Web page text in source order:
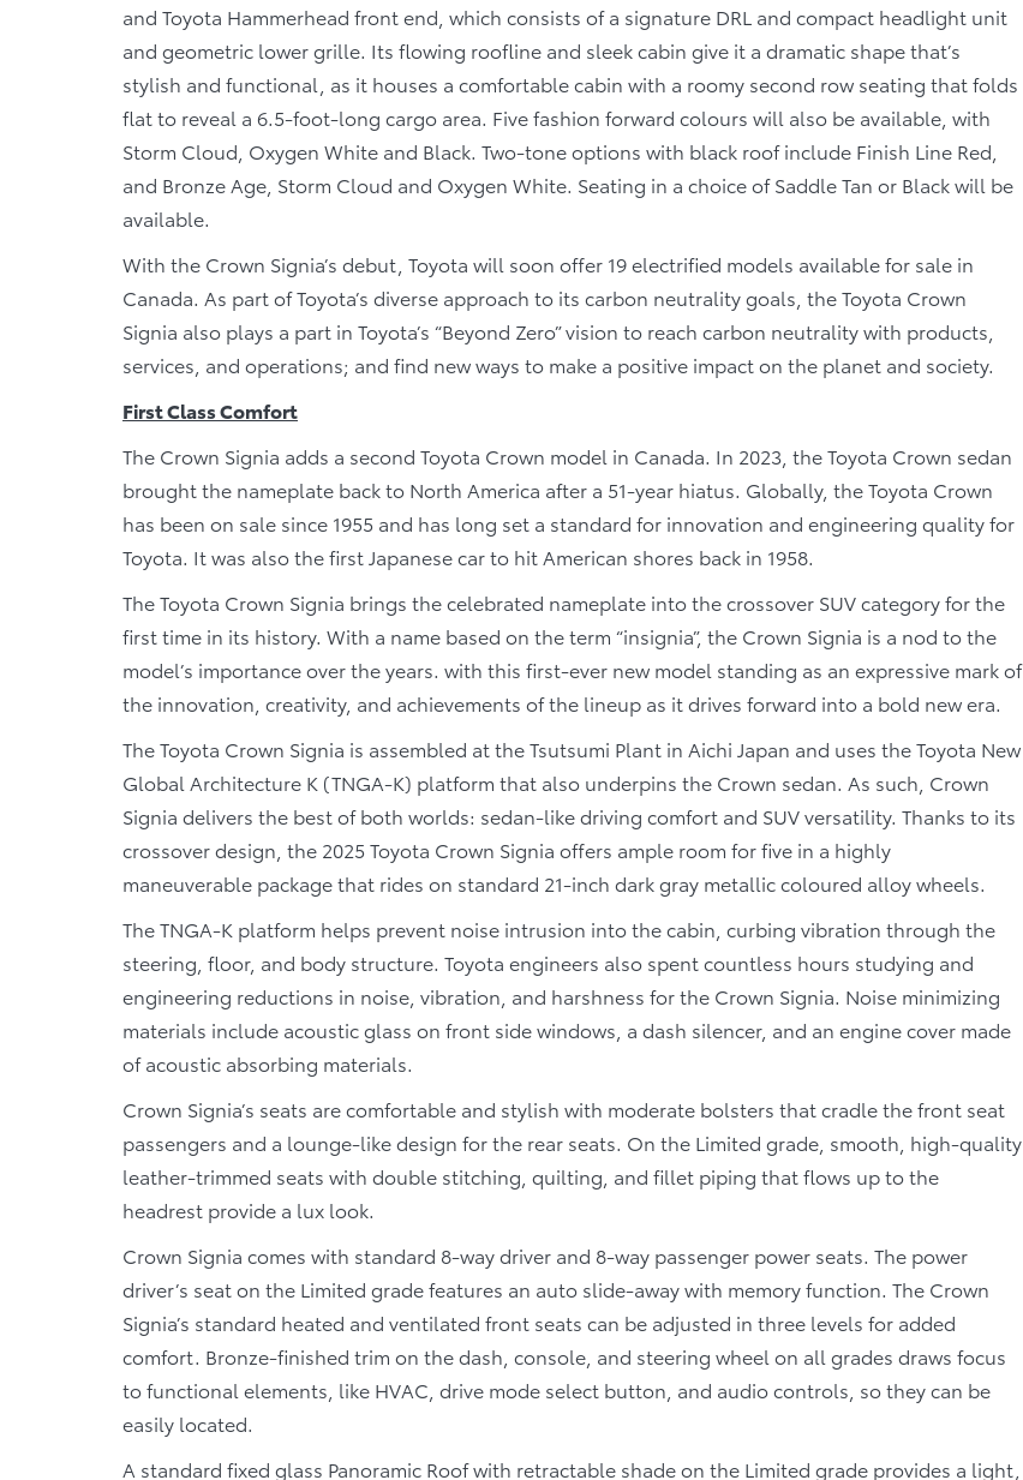
and Toyota Hammerhead front end, which consists of a signature DRL and compact headlight unit
and geometric lower grille. Its flowing roofline and sleek cabin give it a dramatic shape that’s
stylish and functional, as it houses a comfortable cabin with a roomy second row seating that folds
flat to reveal a 6.5-foot-long cargo area. Five fashion forward colours will also be available, with
Storm Cloud, Oxygen White and Black. Two-tone options with black roof include Finish Line Red,
and Bronze Age, Storm Cloud and Oxygen White. Seating in a choice of Saddle Tan or Black will be
available.
With the Crown Signia’s debut, Toyota will soon offer 19 electrified models available for sale in
Canada. As part of Toyota’s diverse approach to its carbon neutrality goals, the Toyota Crown
Signia also plays a part in Toyota’s “Beyond Zero” vision to reach carbon neutrality with products,
services, and operations; and find new ways to make a positive impact on the planet and society.
First Class Comfort
The Crown Signia adds a second Toyota Crown model in Canada. In 2023, the Toyota Crown sedan
brought the nameplate back to North America after a 51-year hiatus. Globally, the Toyota Crown
has been on sale since 1955 and has long set a standard for innovation and engineering quality for
Toyota. It was also the first Japanese car to hit American shores back in 1958.
The Toyota Crown Signia brings the celebrated nameplate into the crossover SUV category for the
first time in its history. With a name based on the term “insignia”, the Crown Signia is a nod to the
model’s importance over the years. with this first-ever new model standing as an expressive mark of
the innovation, creativity, and achievements of the lineup as it drives forward into a bold new era.
The Toyota Crown Signia is assembled at the Tsutsumi Plant in Aichi Japan and uses the Toyota New
Global Architecture K (TNGA-K) platform that also underpins the Crown sedan. As such, Crown
Signia delivers the best of both worlds: sedan-like driving comfort and SUV versatility. Thanks to its
crossover design, the 2025 Toyota Crown Signia offers ample room for five in a highly
maneuverable package that rides on standard 21-inch dark gray metallic coloured alloy wheels.
The TNGA-K platform helps prevent noise intrusion into the cabin, curbing vibration through the
steering, floor, and body structure. Toyota engineers also spent countless hours studying and
engineering reductions in noise, vibration, and harshness for the Crown Signia. Noise minimizing
materials include acoustic glass on front side windows, a dash silencer, and an engine cover made
of acoustic absorbing materials.
Crown Signia’s seats are comfortable and stylish with moderate bolsters that cradle the front seat
passengers and a lounge-like design for the rear seats. On the Limited grade, smooth, high-quality
leather-trimmed seats with double stitching, quilting, and fillet piping that flows up to the
headrest provide a lux look.
Crown Signia comes with standard 8-way driver and 8-way passenger power seats. The power
driver’s seat on the Limited grade features an auto slide-away with memory function. The Crown
Signia’s standard heated and ventilated front seats can be adjusted in three levels for added
comfort. Bronze-finished trim on the dash, console, and steering wheel on all grades draws focus
to functional elements, like HVAC, drive mode select button, and audio controls, so they can be
easily located.
A standard fixed glass Panoramic Roof with retractable shade on the Limited grade provides a light,